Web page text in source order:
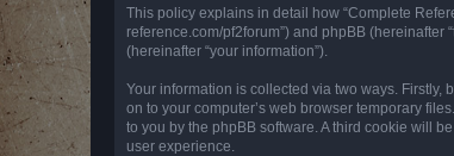
This policy explains in detail how “Complete
reference.com/pf2forum”) and phpBB (hereinafter
(hereinafter “your information”).
Your information is collected via two ways. Firstly,
on to your computer’s web browser temporary
to you by the phpBB software. A third cookie will
user experience.